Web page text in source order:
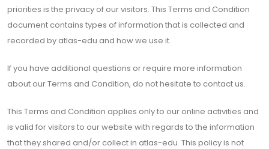
priorities is the privacy of our visitors. This Terms and Condition
document contains types of information that is collected and
recorded by atlas-edu and how we use it.
If you have additional questions or require more information
about our Terms and Condition, do not hesitate to contact us.
This Terms and Condition applies only to our online activities and
is valid for visitors to our website with regards to the information
that they shared and/or collect in atlas-edu. This policy is not